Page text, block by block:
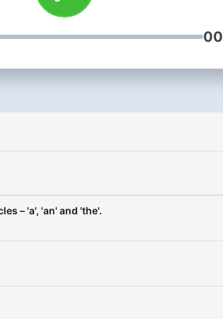
– 'a', 'an' and 'the'.